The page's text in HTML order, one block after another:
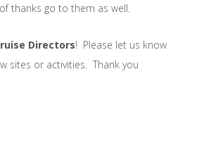
thanks go to them as well.
Directors! Please let us know
sites or activities. Thank you